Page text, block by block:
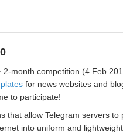
2-month competition (4 Feb
for news websites and
to participate!
that allow Telegram servers to
into uniform and